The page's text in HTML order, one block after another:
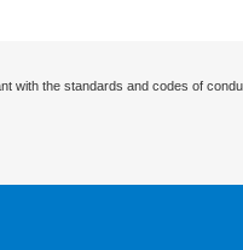
with the standards and codes of